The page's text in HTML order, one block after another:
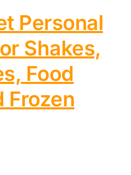
Personal
Shakes,
Food
Frozen